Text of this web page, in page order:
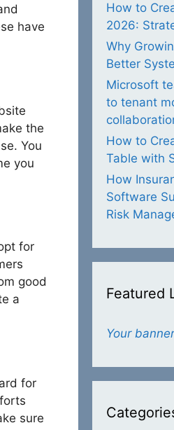
have
the
You
you
for
good
a
for
sure
How to
2026:
Why
Better
Microsoft
to tenant
How to
Table with
How
Software
Risk
Featured
Your